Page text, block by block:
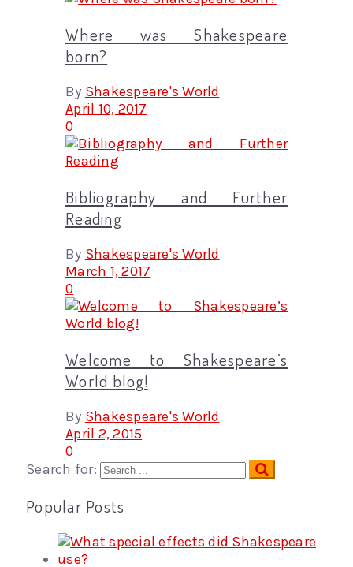
Where was Shakespeare
born?
By Shakespeare's World
April 10, 2017
0
Bibliography and Further
Reading
By Shakespeare's World
March 1, 2017
0
Welcome to Shakespeare’s
World blog!
By Shakespeare's World
April 2, 2015
0
Search for:
Popular Posts